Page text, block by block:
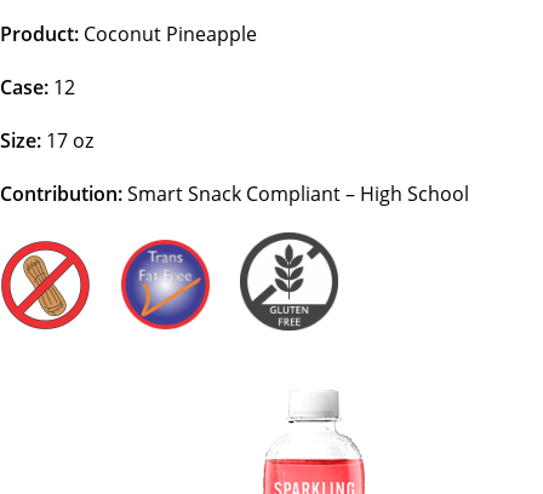
Product: Coconut Pineapple
Case: 12
Size: 17 oz
Contribution:Smart Snack Compliant – High School